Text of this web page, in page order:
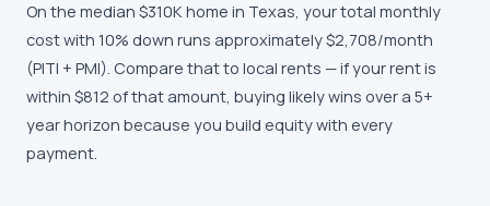
On the median $310K home in Texas, your total monthly
cost with 10% down runs approximately $2,708/month
(PITI + PMI). Compare that to local rents — if your rent is
within $812 of that amount, buying likely wins over a 5+
year horizon because you build equity with every
payment.